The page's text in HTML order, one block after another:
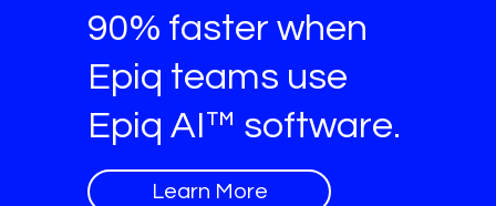
90% faster when
Epiq teams use
Epiq AI™ software.
Learn More